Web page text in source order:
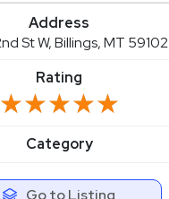
Address
St W, Billings, MT 59102
Rating
★★★★★
★★★★★
Category
Go to Listing